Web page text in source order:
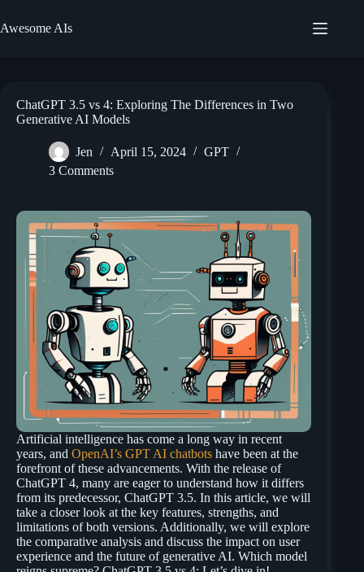
to
content
Awesome AIs
ChatGPT 3.5 vs 4: Exploring The Differences in Two
Generative AI Models
Jen April 15, 2024
GPT
3 Comments
Artificial intelligence has come a long way in recent
years, and OpenAI’s GPT AI chatbots have been at the
forefront of these advancements. With the release of
ChatGPT 4, many are eager to understand how it differs
from its predecessor, ChatGPT 3.5. In this article, we will
take a closer look at the key features, strengths, and
limitations of both versions. Additionally, we will explore
the comparative analysis and discuss the impact on user
experience and the future of generative AI. Which model